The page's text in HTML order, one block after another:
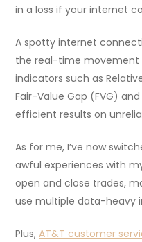
in a loss if your internet
A spotty internet
the real-time movement
indicators such as
Fair-Value Gap (FVG)
efficient results on
As for me, I’ve now
awful experiences with
open and close trades,
use multiple data-heavy
Plus,AT&T customer